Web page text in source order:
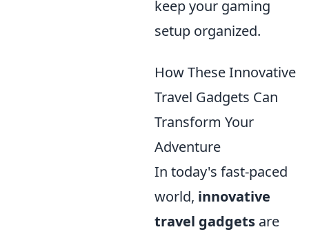
keep your gaming
setup organized.
How These Innovative
Travel Gadgets Can
Transform Your
Adventure
In today's fast-paced
world, innovative
travel gadgets are